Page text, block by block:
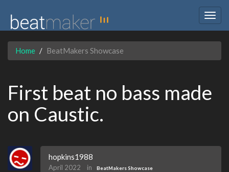
Home BeatMakers Showcase
First beat no bass made
on Caustic.
hopkins1988
April 2022 in BeatMakers Showcase